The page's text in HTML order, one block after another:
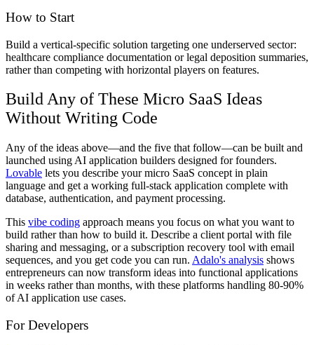
How to Start
Build a vertical-specific solution targeting one underserved sector:
healthcare compliance documentation or legal deposition summaries,
rather than competing with horizontal players on features.
Build Any of These Micro SaaS Ideas
Without Writing Code
Any of the ideas above—and the five that follow—can be built and
launched using AI application builders designed for founders.
Lovable lets you describe your micro SaaS concept in plain
language and get a working full-stack application complete with
database, authentication, and payment processing.
This vibe coding approach means you focus on what you want to
build rather than how to build it. Describe a client portal with file
sharing and messaging, or a subscription recovery tool with email
sequences, and you get code you can run. Adalo's analysis shows
entrepreneurs can now transform ideas into functional applications
in weeks rather than months, with these platforms handling 80-90%
of AI application use cases.
For Developers